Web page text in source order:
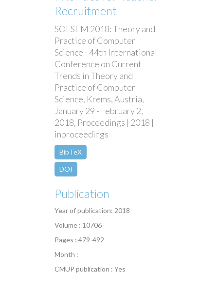
Recruitment
SOFSEM 2018: Theory and
Practice of Computer
Science - 44th International
Conference on Current
Trends in Theory and
Practice of Computer
Science, Krems, Austria,
January 29 - February 2,
2018, Proceedings | 2018 |
inproceedings
BibTeX
DOI
Publication
Year of publication: 2018
Volume : 10706
Pages : 479-492
Month :
CMUP publication : Yes